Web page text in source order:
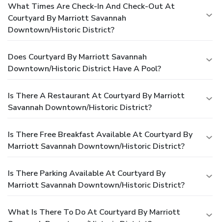
What Times Are Check-In And Check-Out At
Courtyard By Marriott Savannah
Downtown/Historic District?
Does Courtyard By Marriott Savannah
Downtown/Historic District Have A Pool?
Is There A Restaurant At Courtyard By Marriott
Savannah Downtown/Historic District?
Is There Free Breakfast Available At Courtyard By
Marriott Savannah Downtown/Historic District?
Is There Parking Available At Courtyard By
Marriott Savannah Downtown/Historic District?
What Is There To Do At Courtyard By Marriott